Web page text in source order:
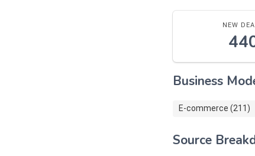
NEW
Business
E-commerce (211)
Source